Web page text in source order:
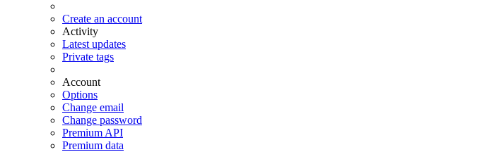
Create an account
Activity
Latest updates
Private tags
Account
Options
Change email
Change password
Premium API
Premium data